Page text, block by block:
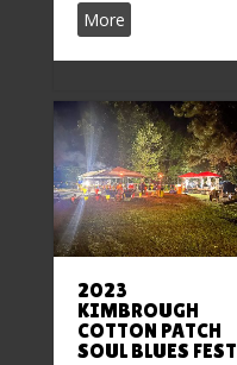
More
2023
KIMBROUGH
COTTON PATCH
SOUL BLUES FEST